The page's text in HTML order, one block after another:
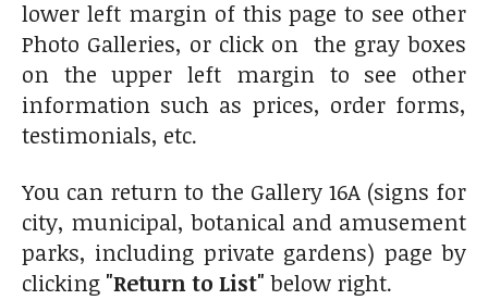
lower left margin of this page to see other
Photo Galleries, or click on the gray boxes
on the upper left margin to see other
information such as prices, order forms,
testimonials, etc.
You can return to the Gallery 16A (signs for
city, municipal, botanical and amusement
parks, including private gardens) page by
clicking "Return to List" below right.